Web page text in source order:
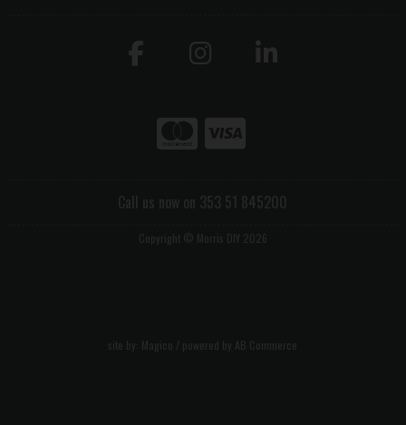
Call us now on 353 51 845200
Copyright © Morris DIY 2026
site by: Magico / powered by AB Commerce